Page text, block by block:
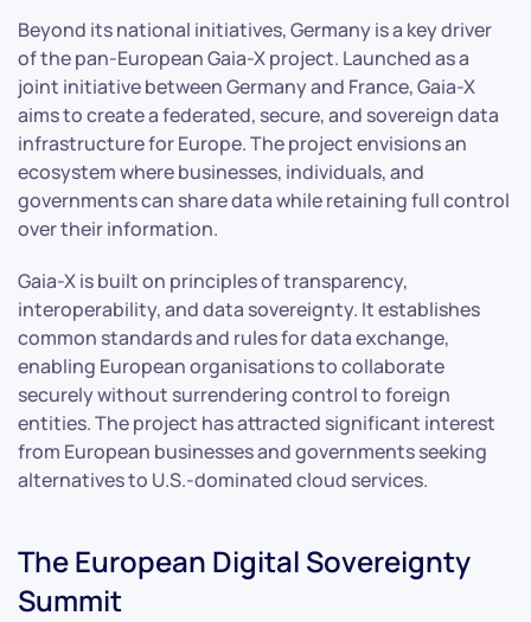
Beyond its national initiatives, Germany is a key driver
of the pan-European Gaia-X project. Launched as a
joint initiative between Germany and France, Gaia-X
aims to create a federated, secure, and sovereign data
infrastructure for Europe. The project envisions an
ecosystem where businesses, individuals, and
governments can share data while retaining full control
over their information.
Gaia-X is built on principles of transparency,
interoperability, and data sovereignty. It establishes
common standards and rules for data exchange,
enabling European organisations to collaborate
securely without surrendering control to foreign
entities. The project has attracted significant interest
from European businesses and governments seeking
alternatives to U.S.-dominated cloud services.
The European Digital Sovereignty
Summit